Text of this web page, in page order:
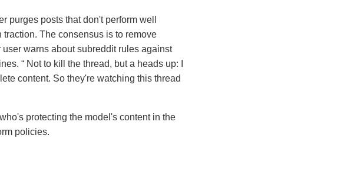
purges posts that don't perform well
The consensus is to remove
warns about subreddit rules against
Not to kill the thread, but a heads up: I
content. So they're watching this thread
protecting the model's content in the
policies.